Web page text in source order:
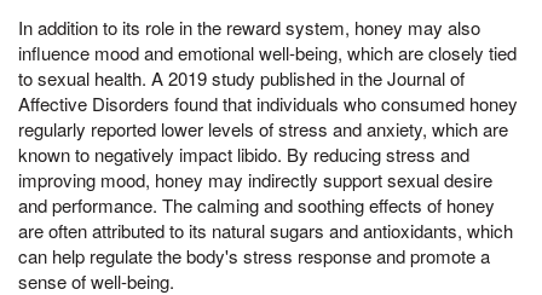
In addition to its role in the reward system, honey may also
influence mood and emotional well-being, which are closely tied
to sexual health. A 2019 study published in the Journal of
Affective Disorders found that individuals who consumed honey
regularly reported lower levels of stress and anxiety, which are
known to negatively impact libido. By reducing stress and
improving mood, honey may indirectly support sexual desire
and performance. The calming and soothing effects of honey
are often attributed to its natural sugars and antioxidants, which
can help regulate the body's stress response and promote a
sense of well-being.